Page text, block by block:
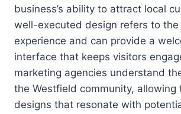
business’s ability to attract local
well-executed design refers to the
experience and can provide a
interface that keeps visitors
marketing agencies understand
the Westfield community, allowing
designs that resonate with